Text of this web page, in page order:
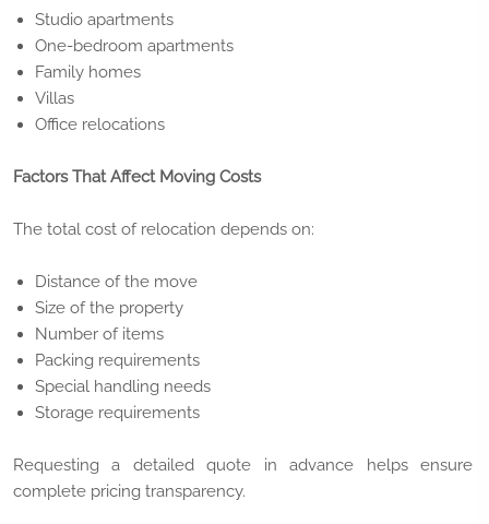
Studio apartments
One-bedroom apartments
Family homes
Villas
Office relocations
Factors That Affect Moving Costs
The total cost of relocation depends on:
Distance of the move
Size of the property
Number of items
Packing requirements
Special handling needs
Storage requirements
Requesting a detailed quote in advance helps ensure
complete pricing transparency.